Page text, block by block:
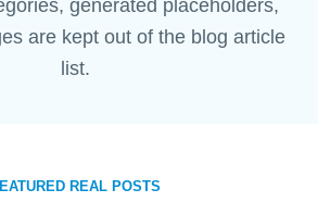
generated placeholders,
are kept out of the blog article
list.
REAL POSTS